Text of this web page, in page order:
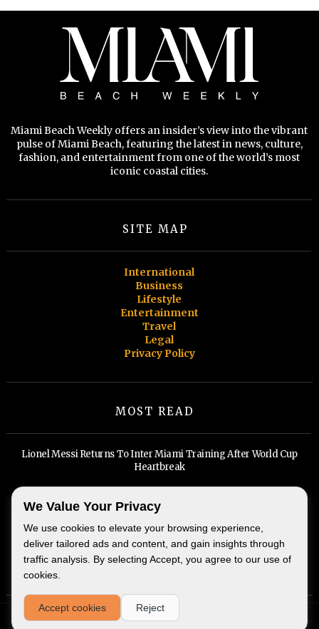
Miami Beach Weekly offers an insider’s view into the vibrant
pulse of Miami Beach, featuring the latest in news, culture,
fashion, and entertainment from one of the world’s most
iconic coastal cities.
SITE MAP
International
Business
Lifestyle
Entertainment
Travel
Legal
Privacy Policy
MOST READ
Lionel Messi Returns To Inter Miami Training After World Cup
Heartbreak
Billionaires, Big Tech, and A Widening Divide: Inside Miami's Real
Estate Boom
We Value Your Privacy
We use cookies to elevate your browsing experience,
deliver tailored ads and content, and gain insights through
traffic analysis. By selecting Accept, you agree to our use of
cookies.
Accept cookies Reject